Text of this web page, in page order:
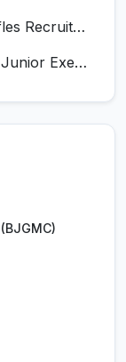
137 CETF Bn (TA) 39 Gorkha Rifles Recruitment 2026 for 161 Posts
BPCL Recruitment 2026 for 250 Junior Executive, Secretary, Associate Executive